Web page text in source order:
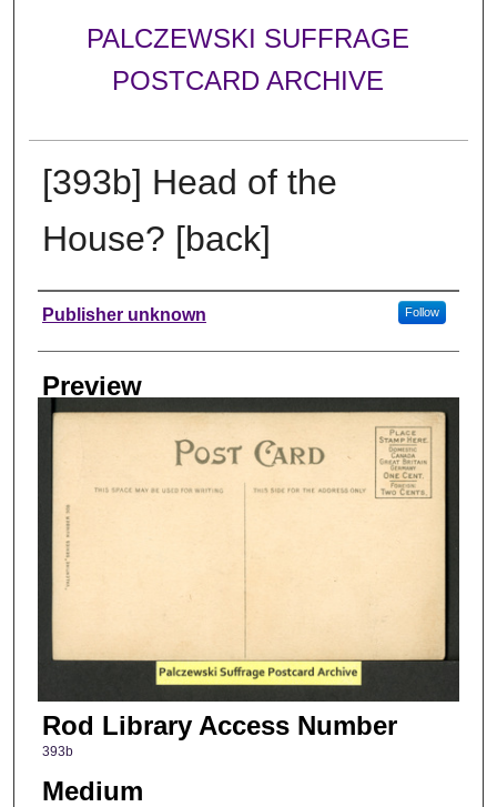
PALCZEWSKI SUFFRAGE
POSTCARD ARCHIVE
[393b] Head of the
House? [back]
Creator
Publisher unknown Follow
Preview
Rod Library Access Number
393b
Medium